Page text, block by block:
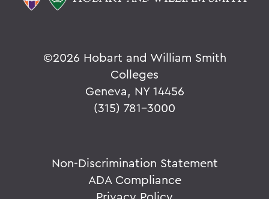
©2026 Hobart and William Smith
Colleges
Geneva, NY 14456
(315) 781-3000
Non-Discrimination Statement
ADA Compliance